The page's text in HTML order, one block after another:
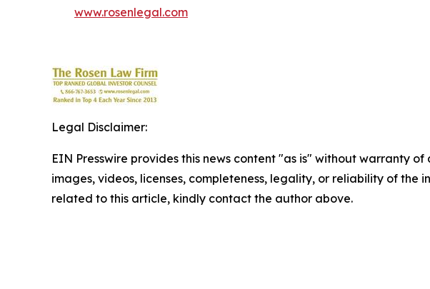
www.rosenlegal.com
Legal Disclaimer:
EIN Presswire provides this news content "as is" without warranty
images, videos, licenses, completeness, legality, or reliability of
related to this article, kindly contact the author above.